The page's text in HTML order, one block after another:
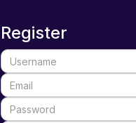
Register